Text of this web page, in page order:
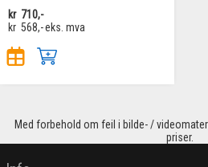
kr 710,-
kr 568,-eks. mva
Med forbehold om feil i bilde- /
priser.